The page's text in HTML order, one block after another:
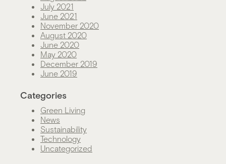
July 2021
June 2021
November 2020
August 2020
June 2020
May 2020
December 2019
June 2019
Categories
Green Living
News
Sustainability
Technology
Uncategorized